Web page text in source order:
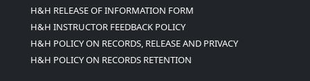
H&H RELEASE OF INFORMATION FORM
H&H INSTRUCTOR FEEDBACK POLICY
H&H POLICY ON RECORDS, RELEASE AND PRIVACY
H&H POLICY ON RECORDS RETENTION